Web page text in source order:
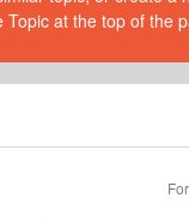
Topic at the top of the